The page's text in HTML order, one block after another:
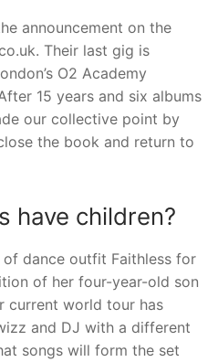
announcement on the
Their last gig is
O2 Academy
15 years and six albums
our collective point by
the book and return to
have children?
of dance outfit Faithless for
of her four-year-old son
current world tour has
and DJ with a different
songs will form the set